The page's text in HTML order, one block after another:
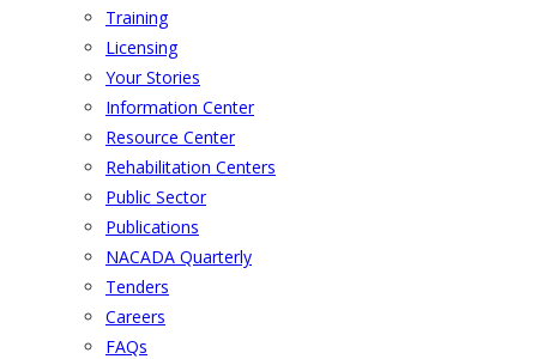
Training
Licensing
Your Stories
Information Center
Resource Center
Rehabilitation Centers
Public Sector
Publications
NACADA Quarterly
Tenders
Careers
FAQs